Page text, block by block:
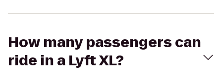
How many passengers can
ride in a Lyft XL?